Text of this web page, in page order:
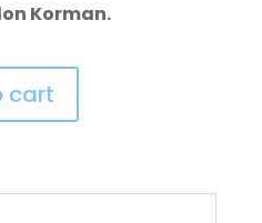
Korman.
cart